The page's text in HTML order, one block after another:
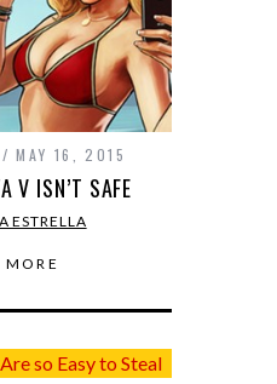
MAY 16, 2015
V ISN’T SAFE
ESTRELLA
MORE